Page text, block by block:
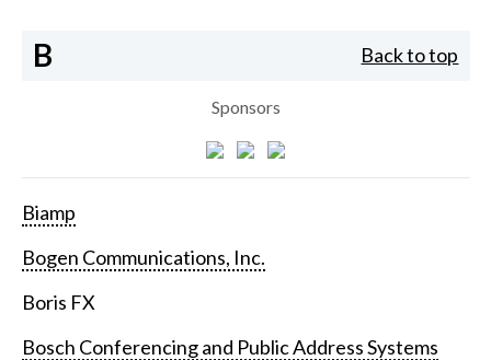
B Back to top
Sponsors
Biamp
Bogen Communications, Inc.
Boris FX
Bosch Conferencing and Public Address Systems